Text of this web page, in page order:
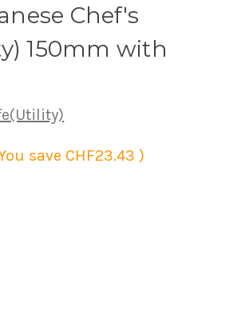
Chef's
150mm with
save CHF23.43)